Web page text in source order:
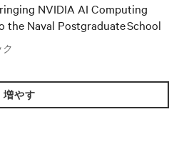
NVIDIA AI Computing
the Naval Postgraduate School
増やす